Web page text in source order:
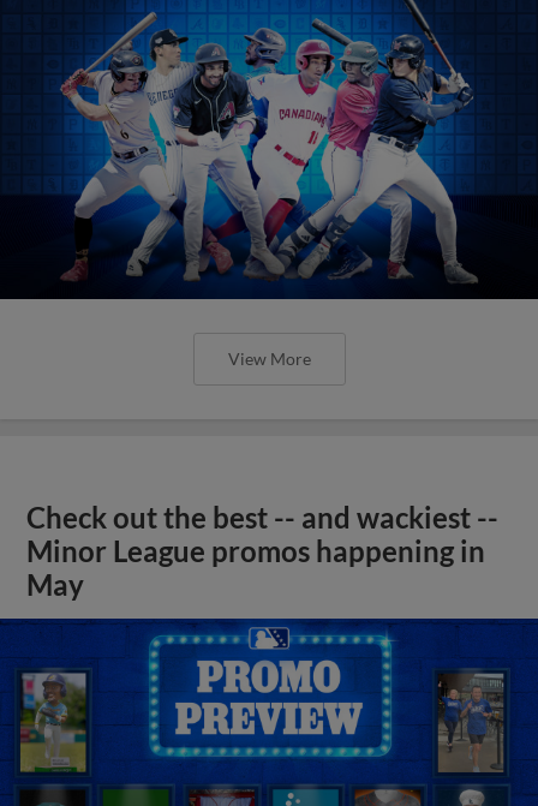
View More
Check out the best -- and wackiest --
Minor League promos happening in
May